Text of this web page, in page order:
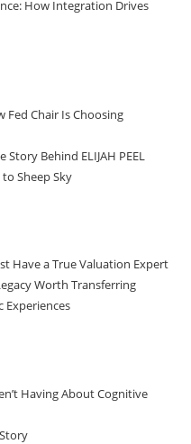
How Integration Drives
Fed Chair Is Choosing
Behind ELIJAH PEEL
Sheep Sky
Have a True Valuation Expert
Worth Transferring
Experiences
Having About Cognitive